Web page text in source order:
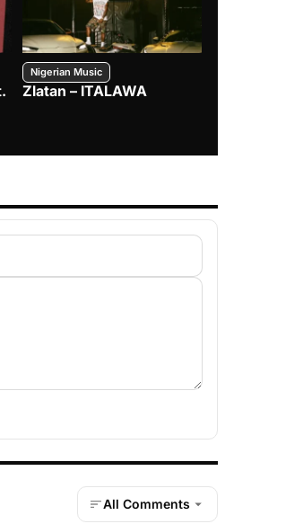
Nigerian Music
Zlatan – ITALAWA
All Comments